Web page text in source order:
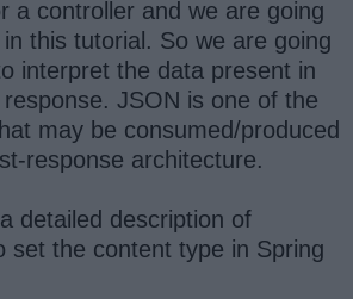
a controller and we are going
this tutorial. So we are going
interpret the data present in
JSON is one of the
may be consumed/produced
response architecture.
detailed description of
set the content type in Spring